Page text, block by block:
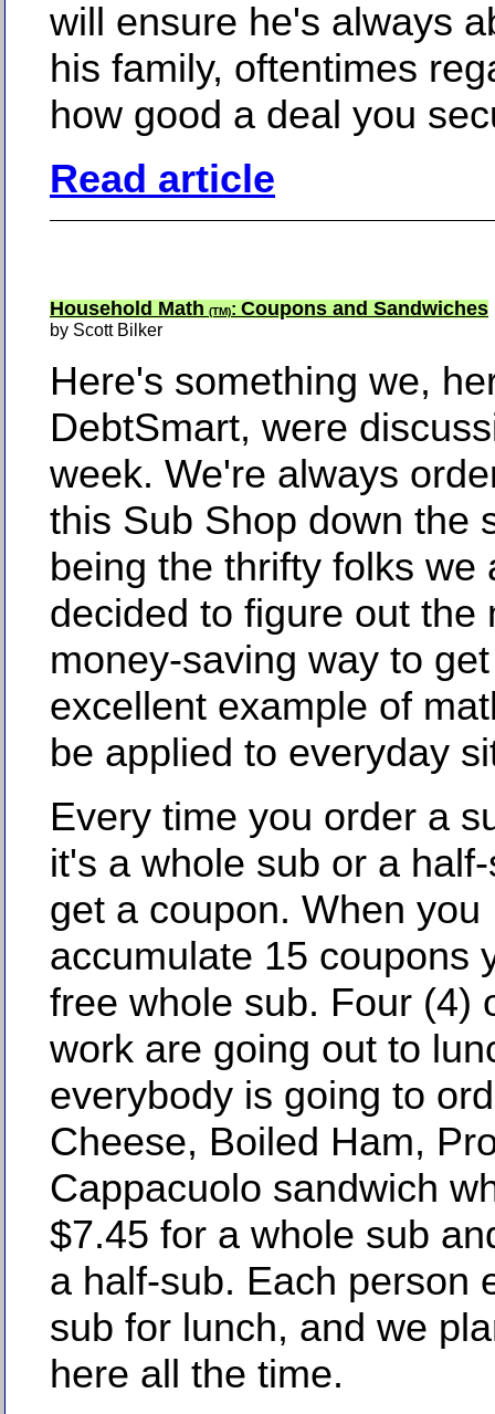
will ensure he's always
his family, oftentimes
how good a deal you
Read article
Household Math (TM): Coupons and Sandwiches
by Scott Bilker
Here's something we,
DebtSmart, were
week. We're always
this Sub Shop down the
being the thrifty folks we
decided to figure out the
money-saving way to
excellent example of
be applied to everyday
Every time you order a
it's a whole sub or a
get a coupon. When you
accumulate 15 coupons
free whole sub. Four (4)
work are going out to
everybody is going to
Cheese, Boiled Ham,
Cappacuolo sandwich
$7.45 for a whole sub
a half-sub. Each person
sub for lunch, and we
here all the time.